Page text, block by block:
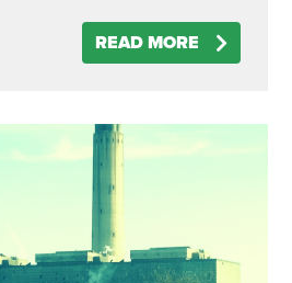
READ MORE